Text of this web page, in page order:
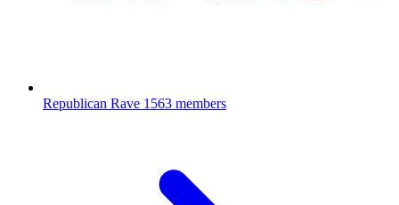
Republican Rave 1563 members